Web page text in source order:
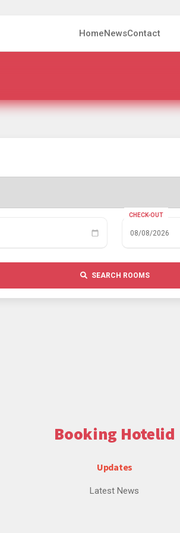
HomeNewsContact
CHECK-OUT
SEARCH ROOMS
Booking Hotelid
Updates
Latest News